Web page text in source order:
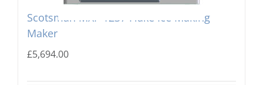
Scotsman MXF-1237 Flake Ice Making
Maker
£5,694.00